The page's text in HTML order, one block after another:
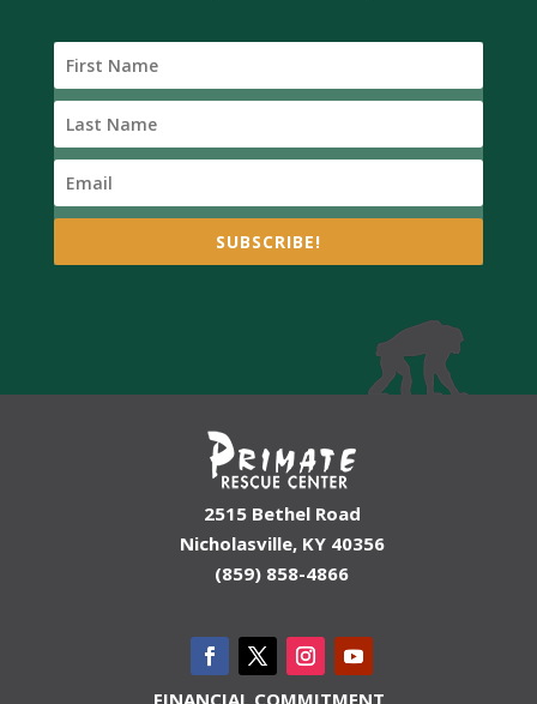
SUBSCRIBE!
2515 Bethel Road
Nicholasville, KY 40356
(859) 858-4866